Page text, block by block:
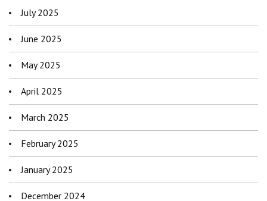
July 2025
June 2025
May 2025
April 2025
March 2025
February 2025
January 2025
December 2024